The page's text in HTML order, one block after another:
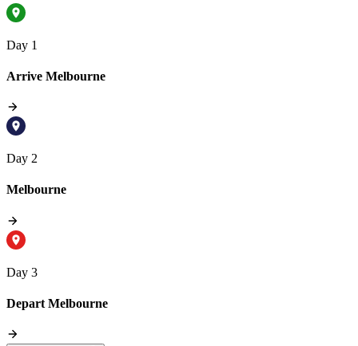
Day 1
Arrive Melbourne
Day 2
Melbourne
Day 3
Depart Melbourne